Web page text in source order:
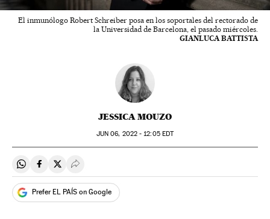
El inmunólogo Robert Schreiber posa en los soportales del rectorado de
la Universidad de Barcelona, el pasado miércoles.
GIANLUCA BATTISTA
JESSICA MOUZO
JUN 06, 2022 - 12:05EDT
Share on Whatsapp
Share on Facebook
Share on Twitter
Desplegar Redes Sociales
Prefer EL PAÍS on Google